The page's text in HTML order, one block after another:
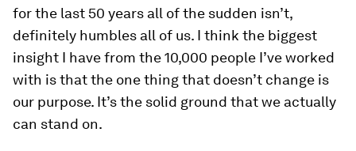
for the last 50 years all of the sudden isn’t,
definitely humbles all of us. I think the biggest
insight I have from the 10,000 people I’ve worked
with is that the one thing that doesn’t change is
our purpose. It’s the solid ground that we actually
can stand on.